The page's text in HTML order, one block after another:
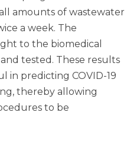
amounts of wastewater
a week. The
to the biomedical
tested. These results
in predicting COVID-19
thereby allowing
to be